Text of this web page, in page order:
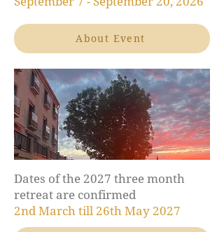
About Event
Dates of the 2027 three month
retreat are confirmed
2nd March till 26th May 2027